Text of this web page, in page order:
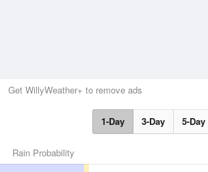
Get WillyWeather+ to remove ads
1-Day 3-Day 5-Day
Rain Probability